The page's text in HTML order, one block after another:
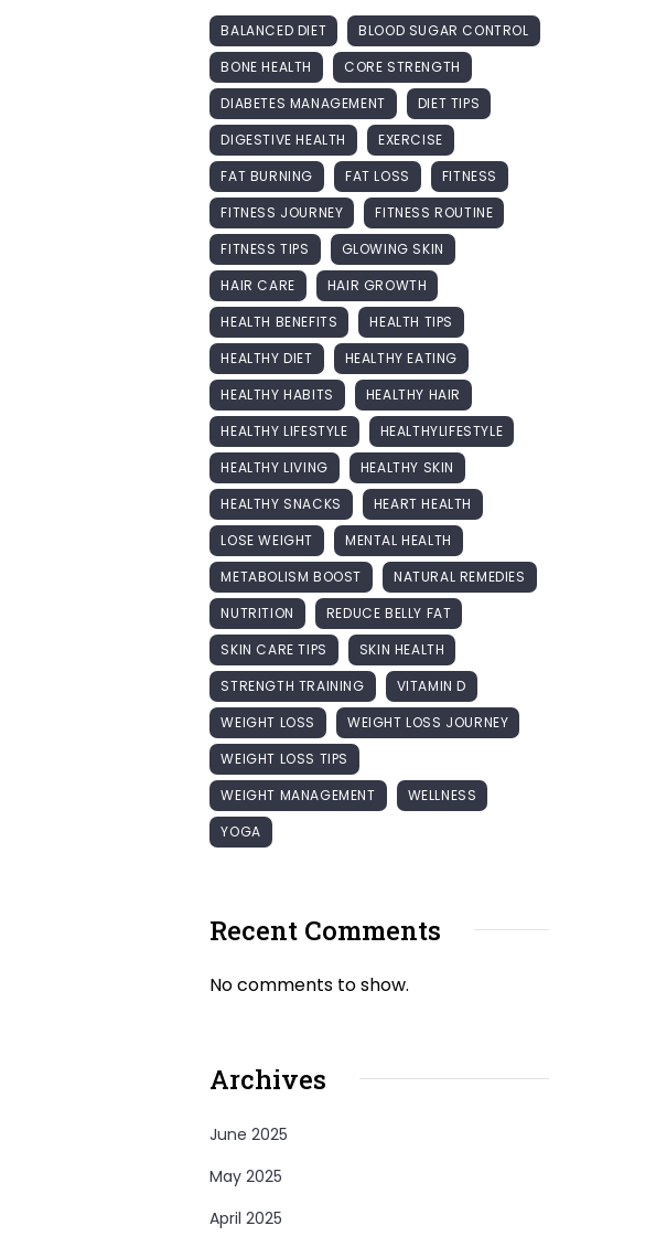
BALANCED DIET
BLOOD SUGAR CONTROL
BONE HEALTH
CORE STRENGTH
DIABETES MANAGEMENT
DIET TIPS
DIGESTIVE HEALTH
EXERCISE
FAT BURNING
FAT LOSS
FITNESS
FITNESS JOURNEY
FITNESS ROUTINE
FITNESS TIPS
GLOWING SKIN
HAIR CARE
HAIR GROWTH
HEALTH BENEFITS
HEALTH TIPS
HEALTHY DIET
HEALTHY EATING
HEALTHY HABITS
HEALTHY HAIR
HEALTHY LIFESTYLE
HEALTHYLIFESTYLE
HEALTHY LIVING
HEALTHY SKIN
HEALTHY SNACKS
HEART HEALTH
LOSE WEIGHT
MENTAL HEALTH
METABOLISM BOOST
NATURAL REMEDIES
NUTRITION
REDUCE BELLY FAT
SKIN CARE TIPS
SKIN HEALTH
STRENGTH TRAINING
VITAMIN D
WEIGHT LOSS
WEIGHT LOSS JOURNEY
WEIGHT LOSS TIPS
WEIGHT MANAGEMENT
WELLNESS
YOGA
Recent Comments
No comments to show.
Archives
June 2025
May 2025
April 2025